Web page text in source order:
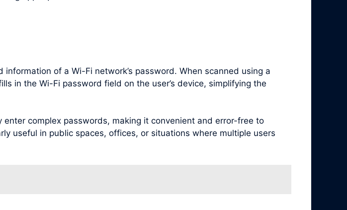
of a Wi-Fi network’s password. When scanned using a
in the Wi-Fi password field on the user’s device, simplifying the
complex passwords, making it convenient and error-free to
useful in public spaces, offices, or situations where multiple users